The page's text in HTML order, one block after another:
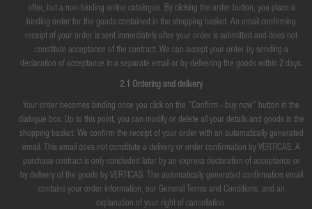
offer, but a non-binding online catalogue. By clicking the order button, you place a
binding order for the goods contained in the shopping basket. An email confirming
receipt of your order is sent immediately after your order is submitted and does not
constitute acceptance of the contract. We can accept your order by sending a
declaration of acceptance in a separate email or by delivering the goods within 2 days.
2.1 Ordering and delivery
Your order becomes binding once you click on the "Confirm - buy now" button in the
dialogue box. Up to this point, you can modify or delete all your details and goods in the
shopping basket. We confirm the receipt of your order with an automatically generated
email. This email does not constitute a delivery or order confirmation by VERTICAS. A
purchase contract is only concluded later by an express declaration of acceptance or
by delivery of the goods by VERTICAS. The automatically generated confirmation email
contains your order information, our General Terms and Conditions, and an
explanation of your right of cancellation.